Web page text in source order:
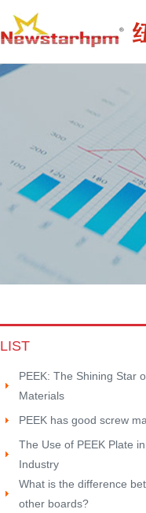
LIST
PEEK: The Shining Star
Materials
PEEK has good screw
The Use of PEEK Plate
Industry
What is the difference
other boards?